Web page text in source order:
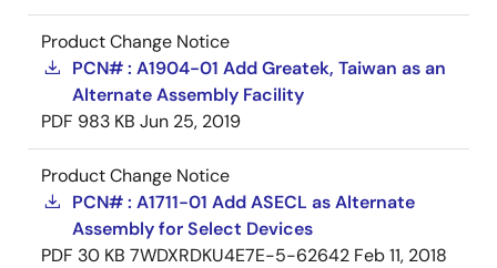
Product Change Notice
PCN# : A1904-01 Add Greatek, Taiwan as an
Alternate Assembly Facility
PDF 983 KB Jun 25, 2019
Product Change Notice
PCN# : A1711-01 Add ASECL as Alternate
Assembly for Select Devices
PDF 30 KB 7WDXRDKU4E7E-5-62642 Feb 11, 2018